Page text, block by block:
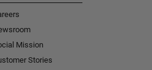
Mission
Stories